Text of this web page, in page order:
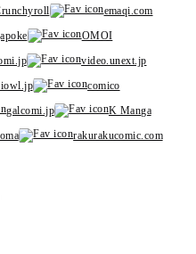
emaqi.com
OMOI
video.unext.jp
comico
galcomi.jp
K Manga
rakurakucomic.com